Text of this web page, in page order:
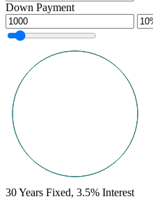
Down Payment
30Years Fixed, 3.5% Interest